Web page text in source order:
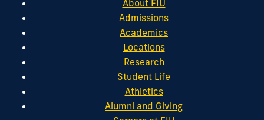
About FIU
Admissions
Academics
Locations
Research
Student Life
Athletics
Alumni and Giving